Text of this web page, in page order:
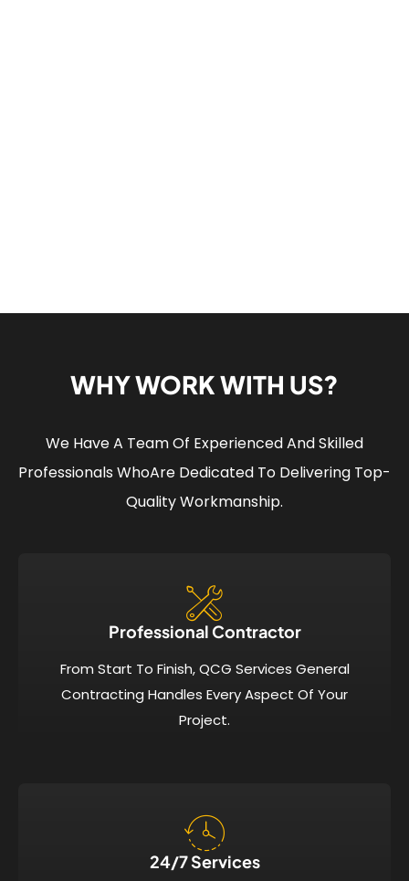
WHY WORK WITH US?
We Have A Team Of Experienced And Skilled
Professionals WhoAre Dedicated To Delivering Top-
Quality Workmanship.
Professional Contractor
From Start To Finish, QCG Services General
Contracting Handles Every Aspect Of Your
Project.
24/7 Services​